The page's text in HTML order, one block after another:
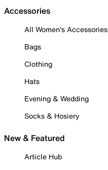
Accessories
All Women's Accessories
Bags
Clothing
Hats
Evening & Wedding
Socks & Hosiery
New & Featured
Article Hub